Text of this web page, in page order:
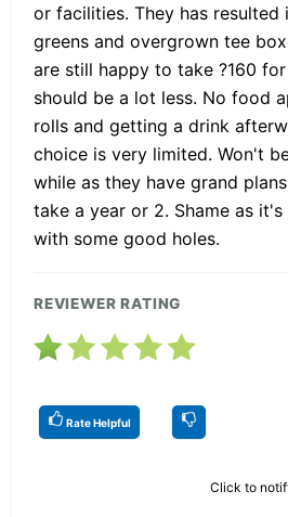
or facilities. They has resulted
greens and overgrown tee
are still happy to take ?160
should be a lot less. No food
rolls and getting a drink
choice is very limited. Won't
while as they have grand
take a year or 2. Shame as
with some good holes.
REVIEWER RATING
Rate Helpful
Click to